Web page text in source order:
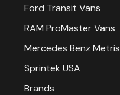
Ford Transit Vans
RAM ProMaster Vans
Mercedes Benz Metris
Sprintek USA
Brands